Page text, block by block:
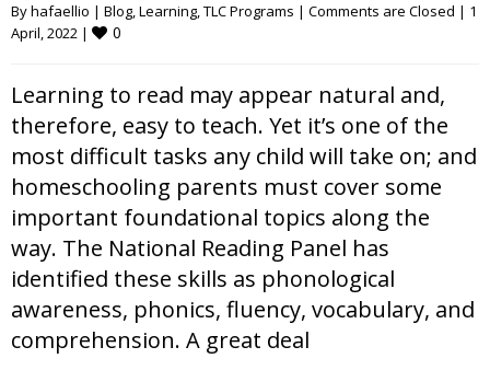
By hafaellio | Blog, Learning, TLC Programs | Comments are Closed | 1
April, 2022 | 0
Learning to read may appear natural and,
therefore, easy to teach. Yet it’s one of the
most difficult tasks any child will take on; and
homeschooling parents must cover some
important foundational topics along the
way. The National Reading Panel has
identified these skills as phonological
awareness, phonics, fluency, vocabulary, and
comprehension. A great deal